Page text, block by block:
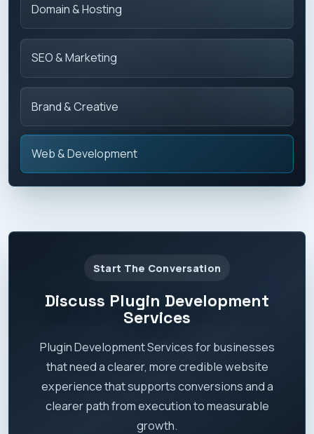
Domain & Hosting
SEO & Marketing
Brand & Creative
Web & Development
Start The Conversation
Discuss Plugin Development
Services
Plugin Development Services for businesses
that need a clearer, more credible website
experience that supports conversions and a
clearer path from execution to measurable
growth.